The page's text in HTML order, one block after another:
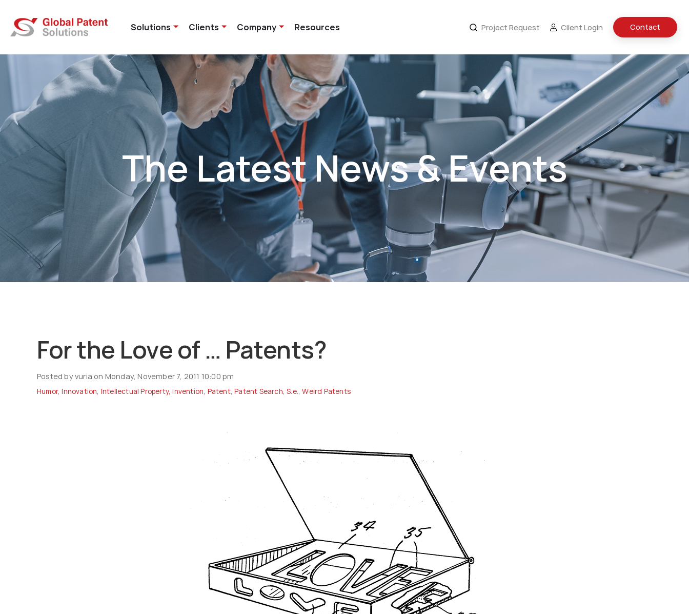
Solutions Clients Company Resources Project Request Client Login Contact
The Latest News & Events
For the Love of … Patents?
Posted by vuria on Monday, November 7, 2011 10:00 pm
Humor,Innovation Intellectual Property,Invention Patent,Patent Search ,S.e. ,Weird Patents